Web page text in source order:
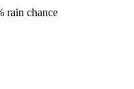
rain chance